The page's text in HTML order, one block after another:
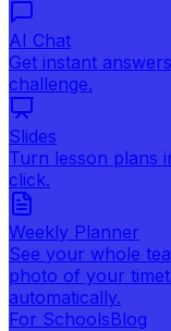
AI Chat
Get instant
challenge.
Slides
Turn lesson plans
click.
Weekly Planner
See your whole
photo of your
automatically.
For SchoolsBlog